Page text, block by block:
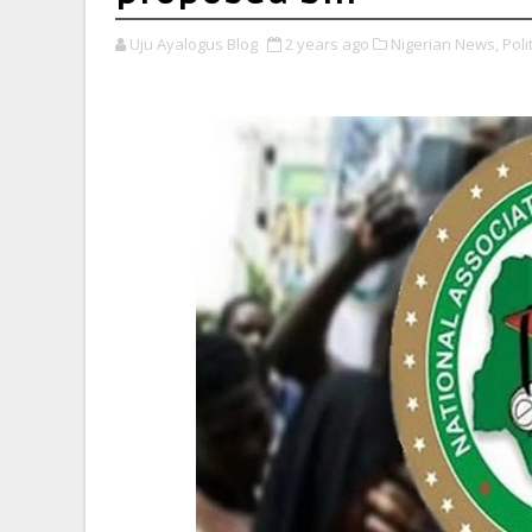
Uju Ayalogus Blog 2 years ago Nigerian News,